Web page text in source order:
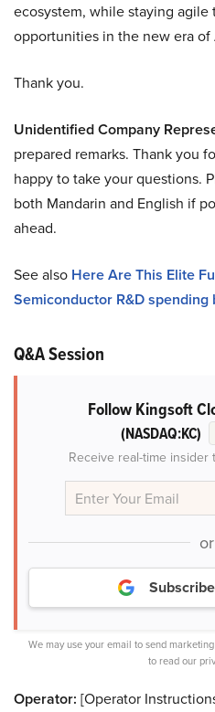
ecosystem, while staying agile
opportunities in the new era of
Thank you.
Unidentified Company
prepared remarks. Thank you
happy to take your questions.
both Mandarin and English if
ahead.
See also Here Are This Elite
Semiconductor R&D spending
Q&A Session
Follow Kingsoft
(NASDAQ:KC)
Receive real-time
or
We may use your email to send
to read our
Operator: [Operator